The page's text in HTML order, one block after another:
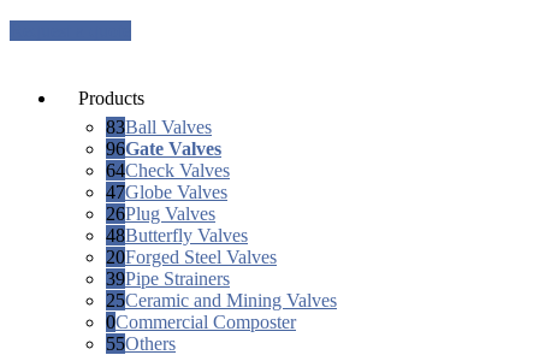
Products
83Ball Valves
96Gate Valves
64Check Valves
47Globe Valves
26Plug Valves
48Butterfly Valves
20Forged Steel Valves
39Pipe Strainers
25Ceramic and Mining Valves
0Commercial Composter
55Others